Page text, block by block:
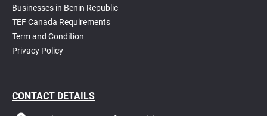
Businesses in Benin Republic
TEF Canada Requirements
Term and Condition
Privacy Policy
CONTACT DETAILS